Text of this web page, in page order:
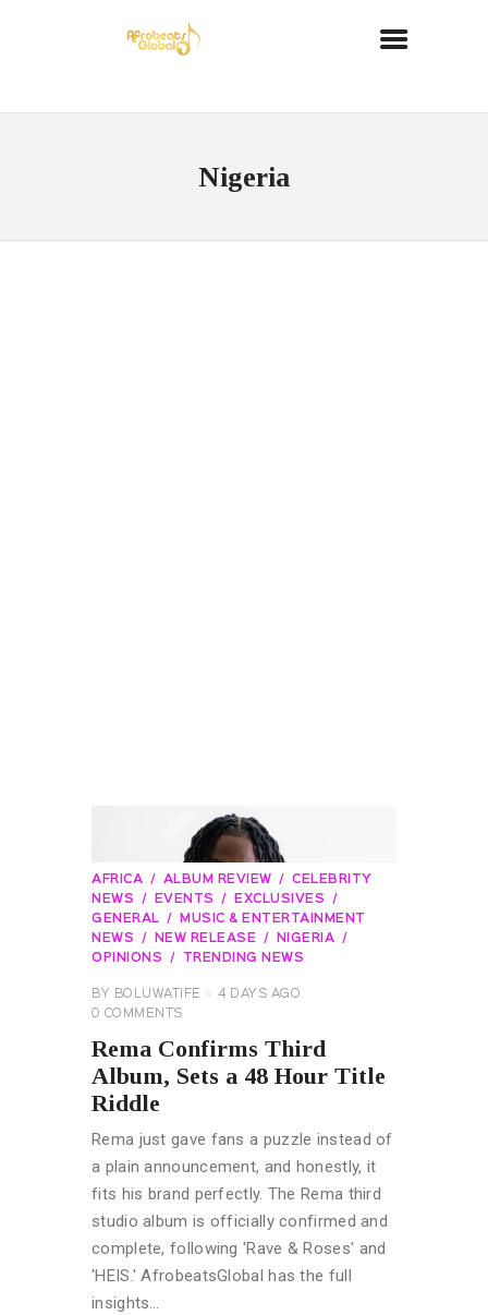
Nigeria
AFRICA ALBUM REVIEW
CELEBRITY
NEWS
EVENTS
EXCLUSIVES
GENERAL
MUSIC & ENTERTAINMENT
NEWS
NEW RELEASE
NIGERIA
OPINIONS
TRENDING NEWS
BY BOLUWATIFE
4 DAYS AGO
0 COMMENTS
Rema Confirms Third
Album, Sets a 48 Hour Title
Riddle
Rema just gave fans a puzzle instead of
a plain announcement, and honestly, it
fits his brand perfectly. The Rema third
studio album is officially confirmed and
complete, following 'Rave & Roses' and
'HEIS.' AfrobeatsGlobal has the full
insights…